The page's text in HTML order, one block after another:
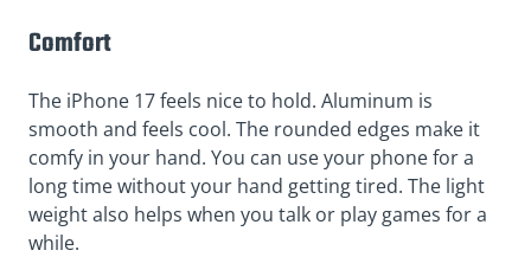
Comfort
The iPhone 17 feels nice to hold. Aluminum is
smooth and feels cool. The rounded edges make it
comfy in your hand. You can use your phone for a
long time without your hand getting tired. The light
weight also helps when you talk or play games for a
while.